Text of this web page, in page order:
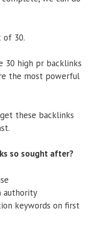
of 30.
30 high pr backlinks
the most powerful
these backlinks
so sought after?
authority
keywords on first